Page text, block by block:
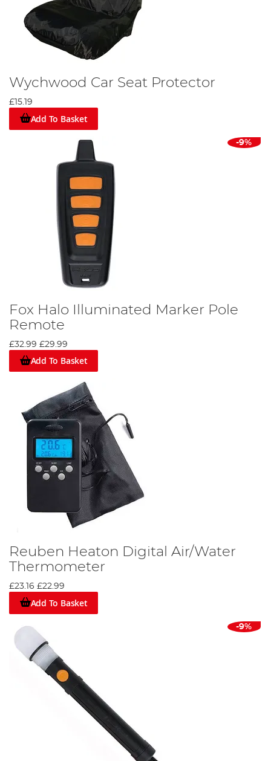
Wychwood Car Seat Protector
£15.19
Add To Basket
-9%
Fox Halo Illuminated Marker Pole
Remote
£32.99 £29.99
Add To Basket
Reuben Heaton Digital Air/Water
Thermometer
£23.16 £22.99
Add To Basket
-9%